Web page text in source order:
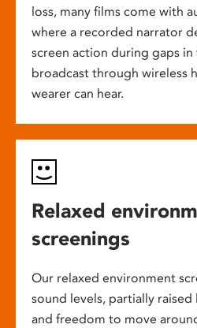
loss, many films come with
where a recorded narrator
screen action during gaps
broadcast through wireless
wearer can hear.
Relaxed
screenings
Our relaxed environment
sound levels, partially
and freedom to move